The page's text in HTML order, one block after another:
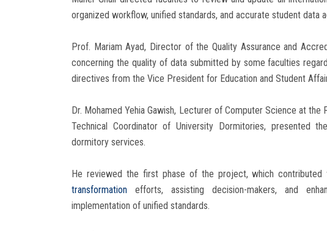
organized workflow, unified standards, and accurate student data
Prof. Mariam Ayad, Director of the Quality Assurance and
concerning the quality of data submitted by some faculties
directives from the Vice President for Education and Student
Dr. Mohamed Yehia Gawish, Lecturer of Computer Science at
Technical Coordinator of University Dormitories, presented
dormitory services.
He reviewed the first phase of the project, which contributed
transformation efforts, assisting decision-makers, and
implementation of unified standards.